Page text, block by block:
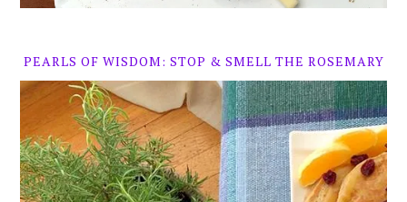
PEARLS OF WISDOM: STOP & SMELL THE ROSEMARY